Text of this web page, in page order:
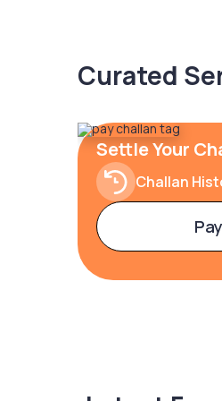
Curated
Settle Your
Challan